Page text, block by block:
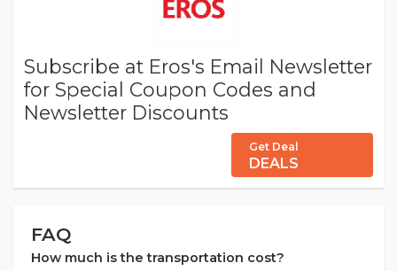
Subscribe at Eros's Email Newsletter
for Special Coupon Codes and
Newsletter Discounts
Get Deal
DEALS
FAQ
How much is the transportation cost?